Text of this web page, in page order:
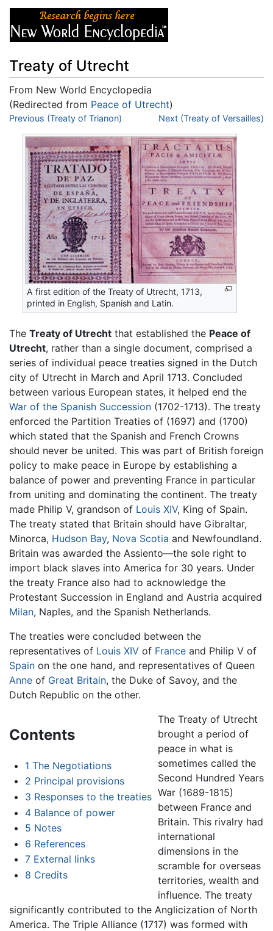
Treaty of Utrecht
From New World Encyclopedia
(Redirected from Peace of Utrecht)
Jump to:navigation,search
Previous (Treaty of Trianon) Next (Treaty of Versailles)
A first edition of the Treaty of Utrecht, 1713,
printed in English, Spanish and Latin.
The Treaty of Utrecht that established the Peace of
Utrecht, rather than a single document, comprised a
series of individual peace treaties signed in the Dutch
city of Utrecht in March and April 1713. Concluded
between various European states, it helped end the
War of the Spanish Succession (1702-1713). The treaty
enforced the Partition Treaties of (1697) and (1700)
which stated that the Spanish and French Crowns
should never be united. This was part of British foreign
policy to make peace in Europe by establishing a
balance of power and preventing France in particular
from uniting and dominating the continent. The treaty
made Philip V, grandson of Louis XIV, King of Spain.
The treaty stated that Britain should have Gibraltar,
Minorca, Hudson Bay, Nova Scotia and Newfoundland.
Britain was awarded the Assiento—the sole right to
import black slaves into America for 30 years. Under
the treaty France also had to acknowledge the
Protestant Succession in England and Austria acquired
Milan, Naples, and the Spanish Netherlands.
The treaties were concluded between the
representatives of Louis XIV of France and Philip V of
Spain on the one hand, and representatives of Queen
Anne of Great Britain, the Duke of Savoy, and the
Dutch Republic on the other.
Contents
1 The Negotiations
2 Principal provisions
3 Responses to the treaties
4 Balance of power
5 Notes
6 References
7 External links
8 Credits
The Treaty of Utrecht
brought a period of
peace in what is
sometimes called the
Second Hundred Years
War (1689-1815)
between France and
Britain. This rivalry had
international
dimensions in the
scramble for overseas
territories, wealth and
influence. The treaty
significantly contributed to the Anglicization of North
America. The Triple Alliance (1717) was formed with